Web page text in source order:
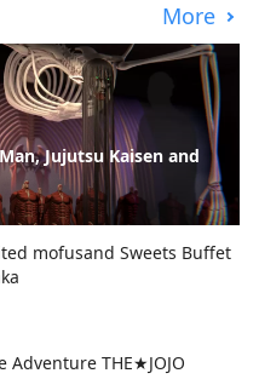
More
Jujutsu Kaisen and
mofusand Sweets Buffet
Adventure THE★JOJO